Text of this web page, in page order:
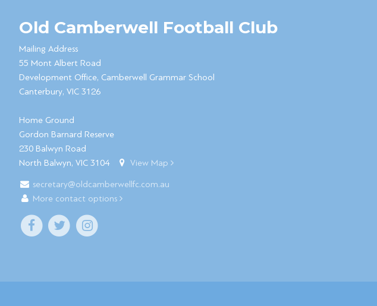
Old Camberwell Football Club
Mailing Address
55 Mont Albert Road
Development Office, Camberwell Grammar School
Canterbury, VIC 3126
Home Ground
Gordon Barnard Reserve
230 Balwyn Road
North Balwyn, VIC 3104
View Map
secretary@oldcamberwellfc.com.au
More contact options